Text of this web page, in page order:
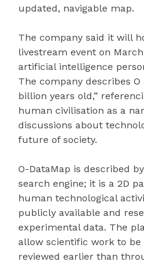
updated, navigable map.
The company said it will
livestream event on March
artificial intelligence
The company describes O
billion years old,”
human civilisation as a
discussions about
future of society.
O-DataMap is described
search engine; it is a 2D
human technological
publicly available and
experimental data. The
allow scientific work to be
reviewed earlier than